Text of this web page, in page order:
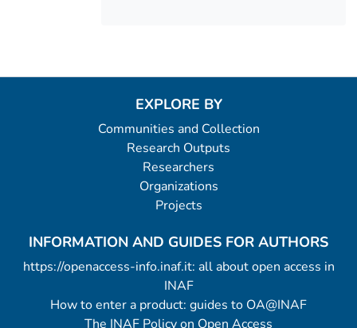
EXPLORE BY
Communities and Collection
Research Outputs
Researchers
Organizations
Projects
INFORMATION AND GUIDES FOR AUTHORS
https://openaccess-info.inaf.it: all about open access in
INAF
How to enter a product: guides to OA@INAF
The INAF Policy on Open Access